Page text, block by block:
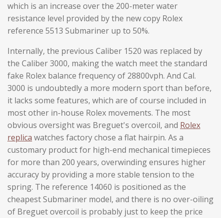
which is an increase over the 200-meter water
resistance level provided by the new copy Rolex
reference 5513 Submariner up to 50%.
Internally, the previous Caliber 1520 was replaced by
the Caliber 3000, making the watch meet the standard
fake Rolex balance frequency of 28800vph. And Cal.
3000 is undoubtedly a more modern sport than before,
it lacks some features, which are of course included in
most other in-house Rolex movements. The most
obvious oversight was Breguet's overcoil, and Rolex
replica watches factory chose a flat hairpin. As a
customary product for high-end mechanical timepieces
for more than 200 years, overwinding ensures higher
accuracy by providing a more stable tension to the
spring. The reference 14060 is positioned as the
cheapestSubmariner model, and there is no over-oiling
of Breguet overcoil is probably just to keep the price